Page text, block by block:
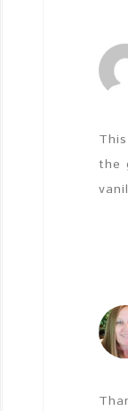
the